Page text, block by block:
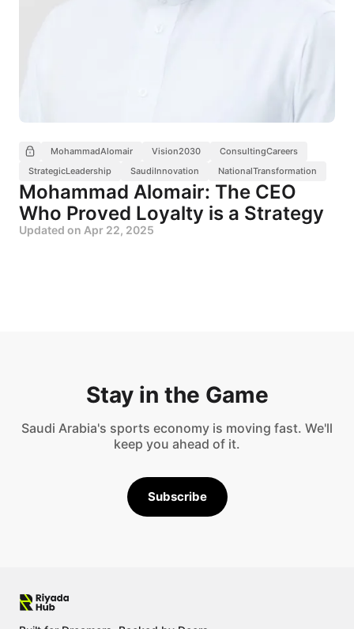
MohammadAlomair Vision2030
ConsultingCareers
StrategicLeadership
SaudiInnovation NationalTransformation
Mohammad Alomair: The CEO
Who Proved Loyalty is a Strategy
Updated on Apr 22, 2025
Stay in the Game
Saudi Arabia's sports economy is moving fast. We'll
keep you ahead of it.
Subscribe